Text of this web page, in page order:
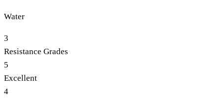
Water
3
Resistance Grades
5
Excellent
4